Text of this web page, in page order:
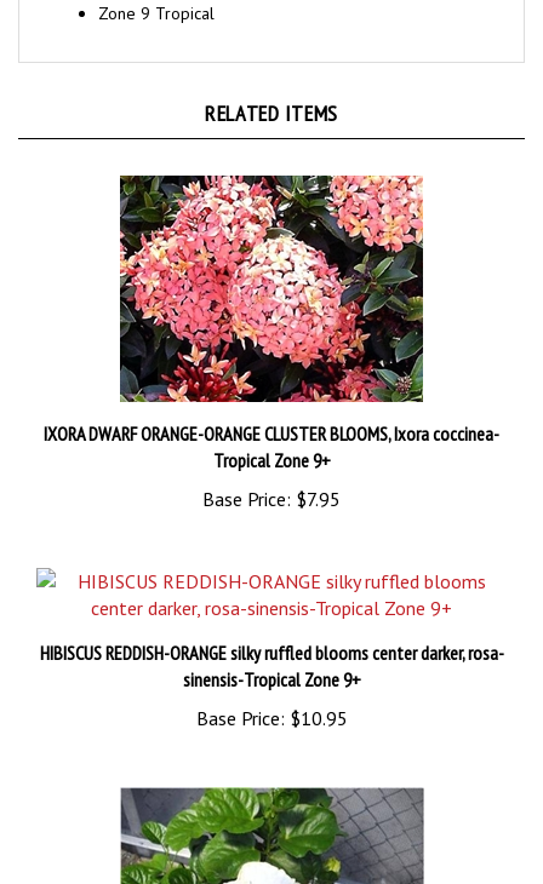
IXORA DWARF ORANGE-ORANGE CLUSTER BLOOMS, Ixora coccinea-
Tropical Zone 9+
Base Price:$7.95
HIBISCUS REDDISH-ORANGE silky ruffled blooms center darker, rosa-
sinensis-Tropical Zone 9+
Base Price:$10.95